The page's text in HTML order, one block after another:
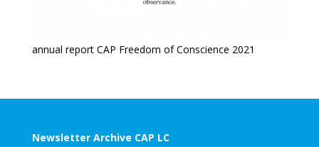
annual report CAP Freedom of Conscience 2021
Newsletter Archive CAP LC